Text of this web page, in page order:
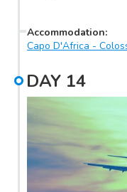
Accommodation:
Capo D'Africa -
DAY 14